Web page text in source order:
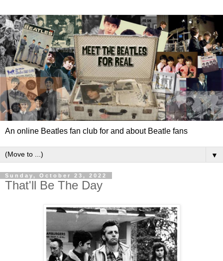
An online Beatles fan club for and about Beatle fans
▼
Sunday, October 23, 2022
That'll Be The Day